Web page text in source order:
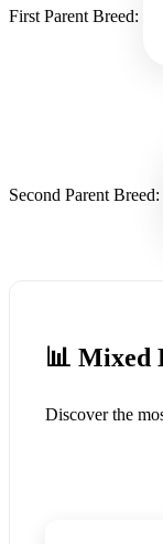
First Parent Breed:
Second Parent Breed:
📊 Mixed
Discover the